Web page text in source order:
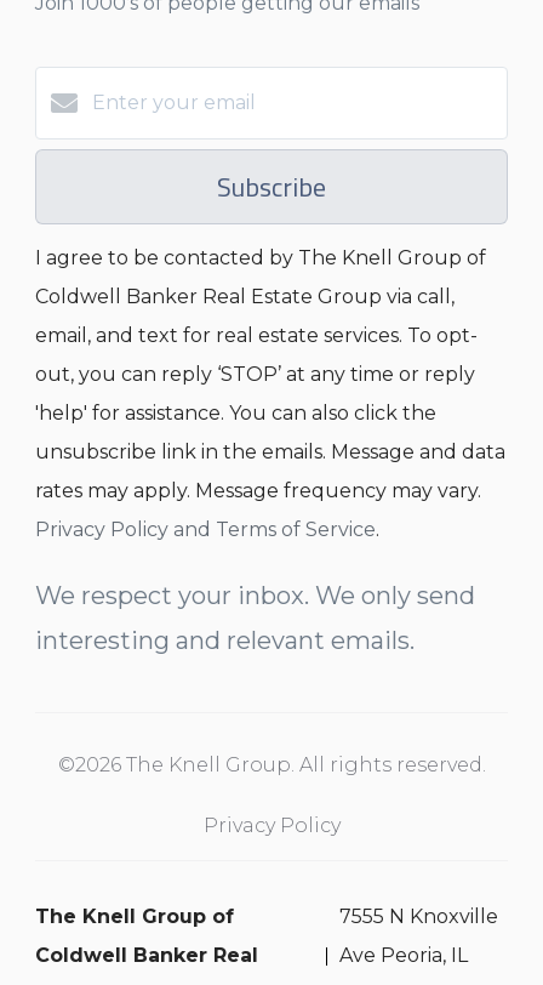
Subscribe
I agree to be contacted by The Knell Group of
Coldwell Banker Real Estate Group via call,
email, and text for real estate services. To opt-
out, you can reply ‘STOP’ at any time or reply
'help' for assistance. You can also click the
unsubscribe link in the emails. Message and data
rates may apply. Message frequency may vary.
Privacy Policy and Terms of Service.
We respect your inbox. We only send
interesting and relevant emails.
©2026 The Knell Group. All rights reserved.
Privacy Policy
The Knell Group of
Coldwell Banker Real
7555 N Knoxville
Ave Peoria, IL